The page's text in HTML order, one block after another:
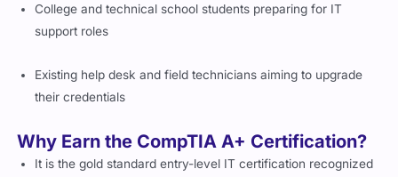
College and technical school students preparing for IT
support roles
Existing help desk and field technicians aiming to upgrade
their credentials
Why Earn the CompTIA A+ Certification?
It is the gold standard entry-level IT certification recognized